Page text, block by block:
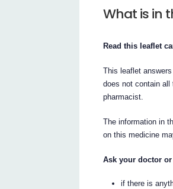
What is in
Read this leaflet
This leaflet
does not contain
pharmacist.
The information in
on this medicine
Ask your doctor
if there is